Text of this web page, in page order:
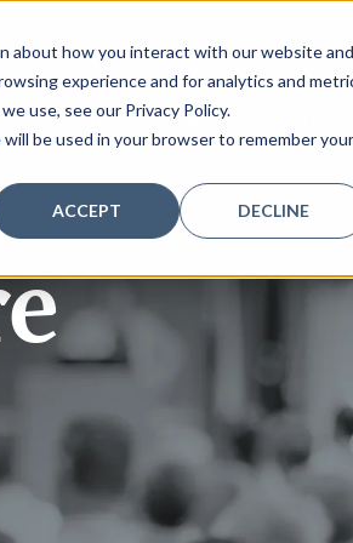
about how you interact with our website and
experience and for analytics and
use, see our Privacy Policy.
be used in your browser to remember your
ACCEPT DECLINE
CONTENT VENUE